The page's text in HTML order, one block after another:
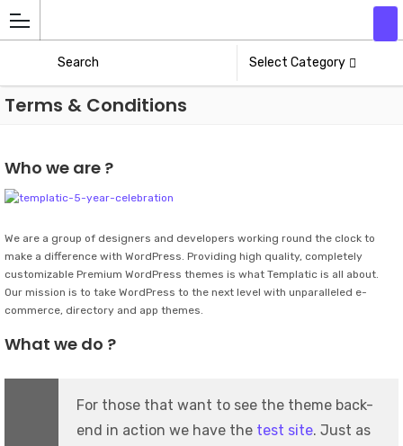
Select Category
Terms & Conditions
Who we are ?
We are a group of designers and developers working round the clock to
make a difference with WordPress. Providing high quality, completely
customizable Premium WordPress themes is what Templatic is all about.
Our mission is to take WordPress to the next level with unparalleled e-
commerce, directory and app themes.
What we do ?
For those that want to see the theme back-
end in action we have the test site. Just as